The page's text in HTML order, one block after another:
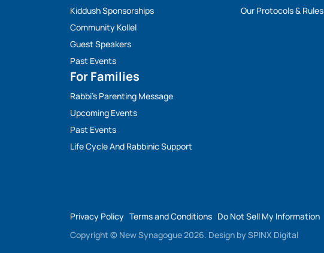
Kiddush Sponsorships
Community Kollel
Guest Speakers
Past Events
For Families
Rabbi’s Parenting Message
Upcoming Events
Past Events
Life Cycle And Rabbinic Support
Our Protocols & Rules
Privacy Policy Terms and Conditions Do Not Sell My Information
Copyright © New Synagogue 2026. Design by SPINX Digital